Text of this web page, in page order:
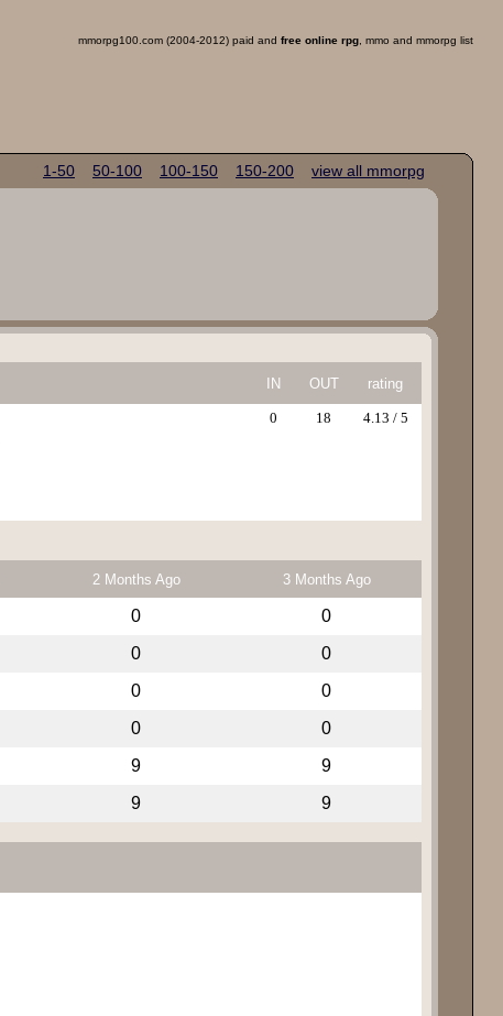
mmorpg100.com (2004-2012) paid and free online rpg , mmo and mmorpg list
1-50 50-100 100-150 150-200 view all mmorpg
IN OUT rating
0 18 4.13 / 5
2 Months Ago 3 Months Ago
0 0
0 0
0 0
0 0
9 9
9 9